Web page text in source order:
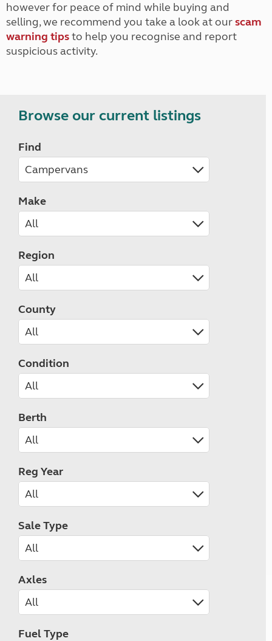
however for peace of mind while buying and
selling, we recommend you take a look at ourscam
warning tipsto help you recognise and report
suspicious activity.
Browse our current listings
Find
Make
Region
County
Condition
Berth
Reg Year
Sale Type
Axles
Fuel Type